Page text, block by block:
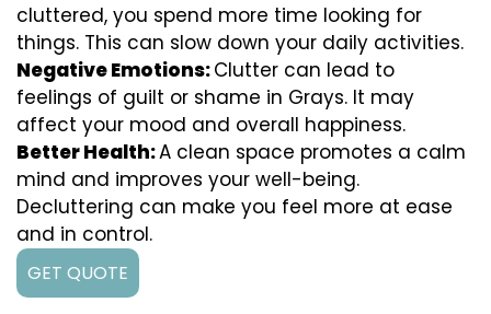
cluttered, you spend more time looking for
things. This can slow down your daily activities.
Negative Emotions:Clutter can lead to
feelings of guilt or shame in Grays. It may
affect your mood and overall happiness.
Better Health:A clean space promotes a calm
mind and improves your well-being.
Decluttering can make you feel more at ease
and in control.
GET QUOTE